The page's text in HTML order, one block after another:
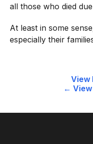
all those who died
At least in some
especially their
Post
←
View